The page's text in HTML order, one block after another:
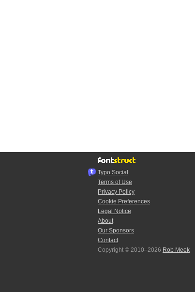
Typo.Social
Terms of Use
Privacy Policy
Cookie Preferences
Legal Notice
About
Our Sponsors
Contact
Copyright © 2010–2026 Rob Meek